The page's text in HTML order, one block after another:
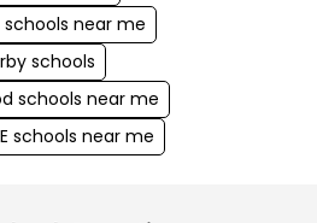
schools near me
schools
schools near me
schools near me